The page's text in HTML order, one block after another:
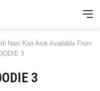
Nasi Kari Atuk Available From
3
3